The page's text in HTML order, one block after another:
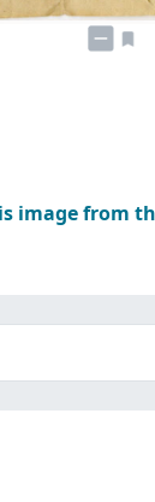
image from